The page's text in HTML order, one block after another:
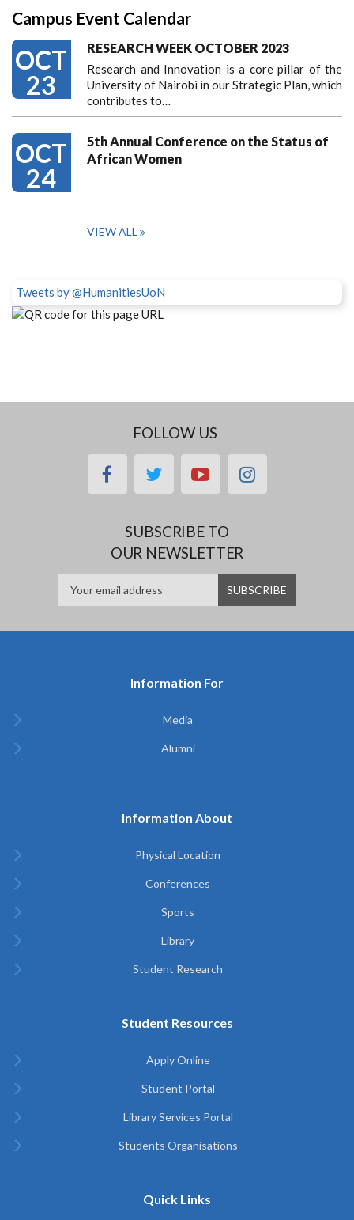
Campus Event Calendar
OCT
23
RESEARCH WEEK OCTOBER 2023
Research and Innovation is a core pillar of the
University of Nairobi in our Strategic Plan, which
contributes to…
OCT
24
5th Annual Conference on the Status of
African Women
VIEW ALL
Tweets by @HumanitiesUoN
FOLLOW US
facebooktwitteryoutubeinstagram
SUBSCRIBE TO
OUR NEWSLETTER
Information For
Media
Alumni
Information About
Physical Location
Conferences
Sports
Library
Student Research
Student Resources
Apply Online
Student Portal
Library Services Portal
Students Organisations
Quick Links